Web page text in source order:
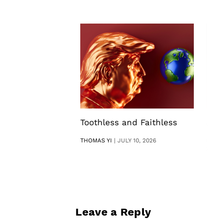
Toothless and Faithless
THOMAS YI |JULY 10, 2026
Leave a Reply